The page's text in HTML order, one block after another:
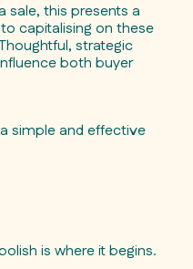
sale, this presents a
capitalising on these
strategic
both buyer
simple and effective
is where it begins.